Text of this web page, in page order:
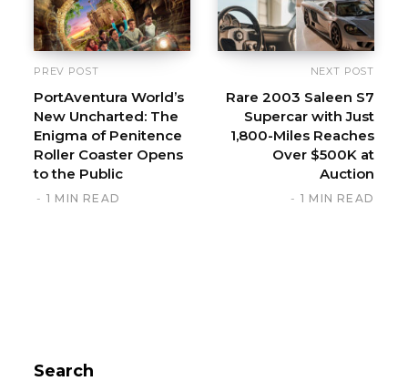
PREV POST
PortAventura World’s
New Uncharted: The
Enigma of Penitence
Roller Coaster Opens
to the Public
1 MIN READ
NEXT POST
Rare 2003 Saleen S7
Supercar with Just
1,800-Miles Reaches
Over $500K at
Auction
1 MIN READ
Search